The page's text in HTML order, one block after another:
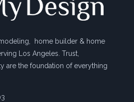
home builder & home
Los Angeles. Trust,
are the foundation of everything